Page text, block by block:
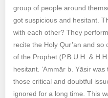
group of people around
got suspicious and hesitant.
with each other? They
recite the Holy Qur’an and
of the Prophet (P.B.U.H. &
hesitant. ‘Ammār b. Yāsir
those critical and doubtful
ignored for a long time. This